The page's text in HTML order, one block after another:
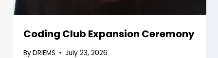
Coding Club Expansion Ceremony
ByDRIEMS July 23, 2026